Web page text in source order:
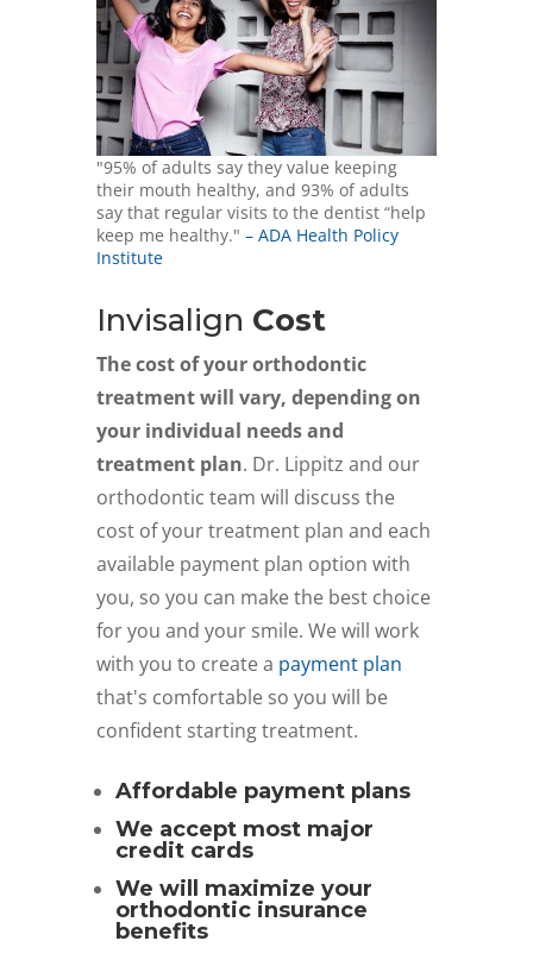
"95% of adults say they value keeping
their mouth healthy, and 93% of adults
say that regular visits to the dentist “help
keep me healthy." – ADA Health Policy
Institute
Invisalign Cost
The cost of your orthodontic
treatment will vary, depending on
your individual needs and
treatment plan. Dr. Lippitz and our
orthodontic team will discuss the
cost of your treatment plan and each
available payment plan option with
you, so you can make the best choice
for you and your smile. We will work
with you to create a payment plan
that's comfortable so you will be
confident starting treatment.
Affordable payment plans
We accept most major
credit cards
We will maximize your
orthodontic insurance
benefits